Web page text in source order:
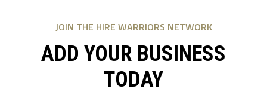
JOIN THE HIRE WARRIORS NETWORK
ADD YOUR BUSINESS
TODAY